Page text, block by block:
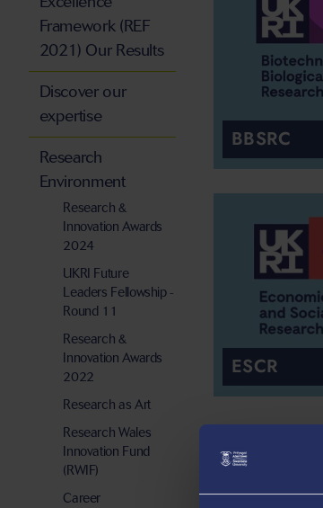
BBSRC
ESCR
Framework (REF
2021) Our Results
Discover our
expertise
Research
Environment
Research &
Innovation Awards
2024
UKRI Future
Leaders Fellowship -
Round 11
Research &
Innovation Awards
2022
Research as Art
Research Wales
Innovation Fund
(RWIF)
Career